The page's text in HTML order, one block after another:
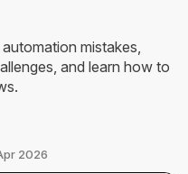
mistakes,
and learn how to
2026